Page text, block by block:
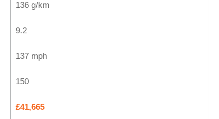
136 g/km
9.2
137 mph
150
£41,665